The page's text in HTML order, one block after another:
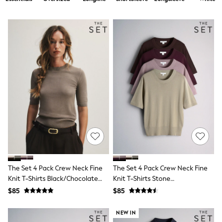
Shorts
Sportswear
Suits & Tailoring
Swim & Beachwear
Tops & T-shirts
Shop All Clothing
Essentials
Capsule Wardrobe
Jeans & a Nice Top
Chocolate Brown
Bhoem
Knee High Boots
Winter Sun
THE SET
Fleeces
Gum Boots
Trainers
Sandals
Slippers
Heels & Wedges
The Set 4 Pack Crew Neck Fine
Knit T-Shirts Black/Chocolate
Brown/Cinder Brown/Cream
$85
The Set 4 Pack Crew Neck Fine
Knit T-Shirts Stone
Brown/Pink/Burgandy
$85
NEW IN